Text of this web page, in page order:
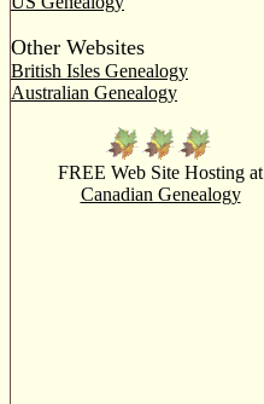
Other Websites
British Isles Genealogy
Australian Genealogy
FREE Web Site Hosting at
Canadian Genealogy